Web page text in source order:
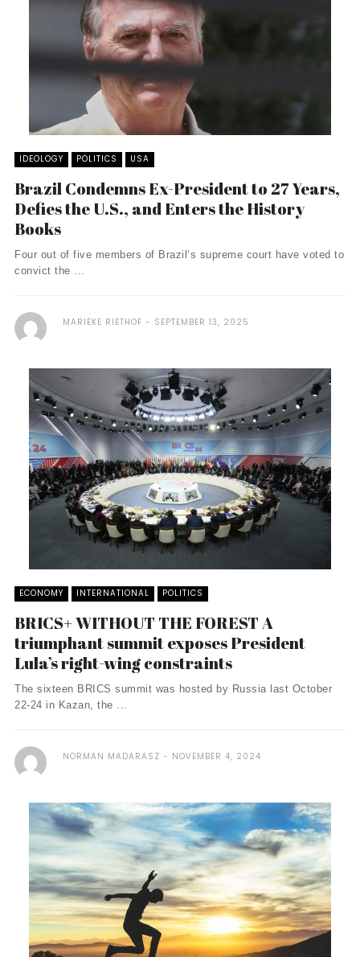
IDEOLOGY POLITICS USA
Brazil Condemns Ex-President to 27 Years,
Defies the U.S., and Enters the History
Books
Four out of five members of Brazil’s supreme court have voted to
convict the ...
MARIEKE RIETHOF SEPTEMBER 13, 2025
ECONOMY INTERNATIONAL POLITICS
BRICS+ WITHOUT THE FOREST A
triumphant summit exposes President
Lula’s right-wing constraints
The sixteen BRICS summit was hosted by Russia last October
22-24 in Kazan, the ...
NORMAN MADARASZ NOVEMBER 4, 2024